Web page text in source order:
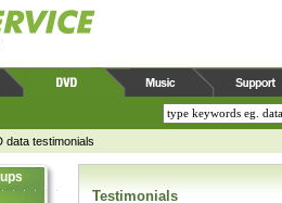
data testimonials
Testimonials